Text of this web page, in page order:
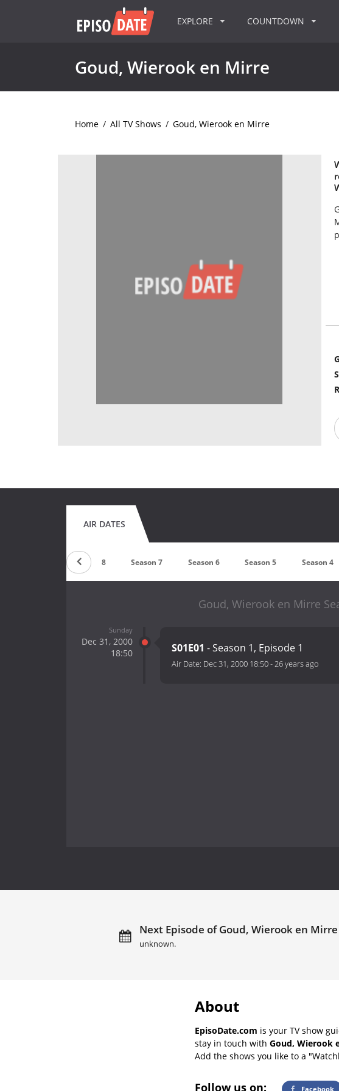
EXPLORE COUNTDOWN
Goud, Wierook en Mirre
Home / All TV Shows / Goud, Wierook en Mirre
AIR DATES
Season 8 Season 7 Season 6 Season 5 Season 4
Goud, Wierook en Mirre
Sunday
Dec 31, 2000
18:50
S01E01 - Season 1, Episode 1
Air Date: Dec 31, 2000 18:50-26 years ago
Next Episode of Goud, Wierook en
unknown.
About
EpisoDate.com is your TV show
stay in touch with Goud, Wierook
Add the shows you like to a
Follow us on: Facebook